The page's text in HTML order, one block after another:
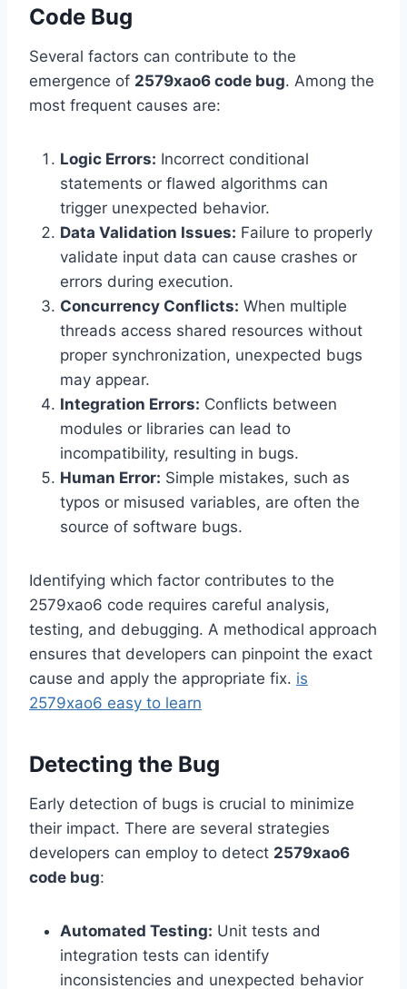
Code Bug
Several factors can contribute to the
emergence of 2579xao6 code bug. Among the
most frequent causes are:
Logic Errors: Incorrect conditional
statements or flawed algorithms can
trigger unexpected behavior.
Data Validation Issues: Failure to properly
validate input data can cause crashes or
errors during execution.
Concurrency Conflicts: When multiple
threads access shared resources without
proper synchronization, unexpected bugs
may appear.
Integration Errors: Conflicts between
modules or libraries can lead to
incompatibility, resulting in bugs.
Human Error: Simple mistakes, such as
typos or misused variables, are often the
source of software bugs.
Identifying which factor contributes to the
2579xao6 code requires careful analysis,
testing, and debugging. A methodical approach
ensures that developers can pinpoint the exact
cause and apply the appropriate fix. is
2579xao6 easy to learn
Detecting the Bug
Early detection of bugs is crucial to minimize
their impact. There are several strategies
developers can employ to detect 2579xao6
code bug:
Automated Testing: Unit tests and
integration tests can identify
inconsistencies and unexpected behavior